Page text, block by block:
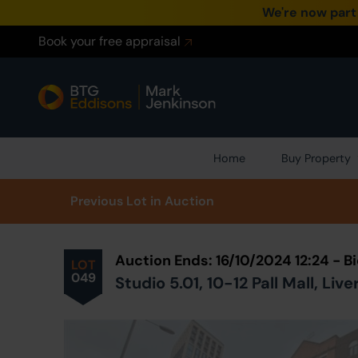
We're now
Book your free appraisal
Home Buy Property
Previous Lot in Auction
LOT
049
Auction Ends: 16/10/2024 12:24 -
Studio 5.01, 10-12 Pall Mall,